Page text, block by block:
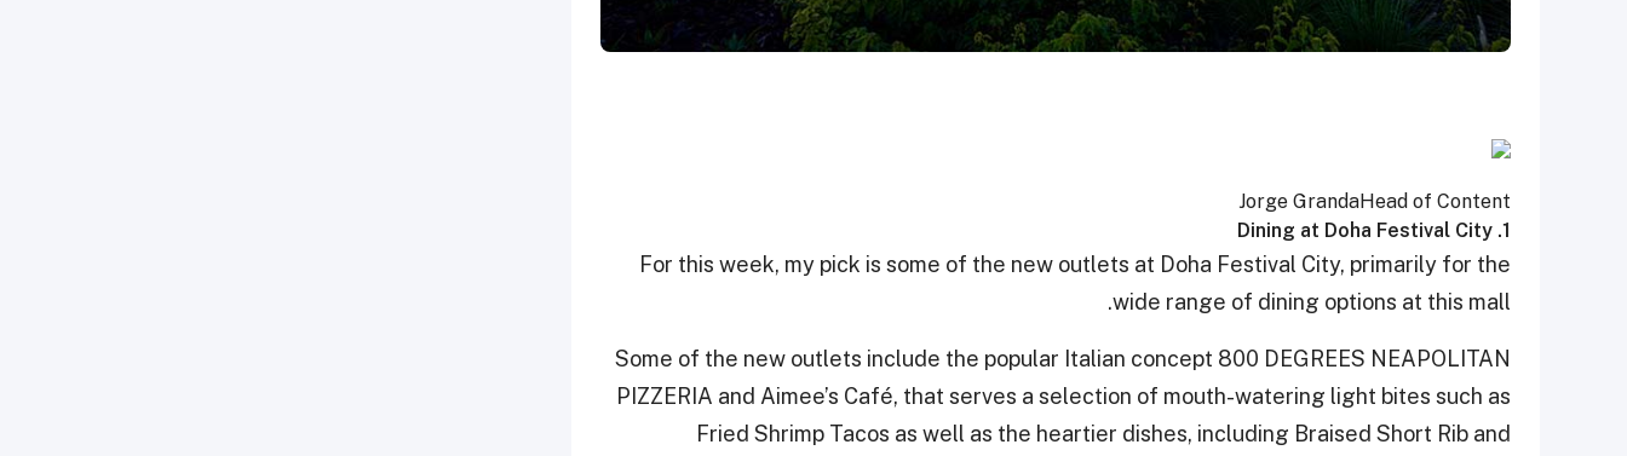
Jorge GrandaHead of Content
1. Dining at Doha Festival City
For this week, my pick is some of the new outlets at Doha Festival City, primarily for the
wide range of dining options at this mall.
Some of the new outlets include the popular Italian concept 800 DEGREES NEAPOLITAN
PIZZERIA and Aimee’s Café, that serves a selection of mouth-watering light bites such as
Fried Shrimp Tacos as well as the heartier dishes, including Braised Short Rib and